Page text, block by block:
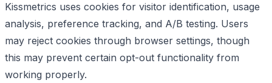
Kissmetrics uses cookies for visitor identification, usage
analysis, preference tracking, and A/B testing. Users
may reject cookies through browser settings, though
this may prevent certain opt-out functionality from
working properly.